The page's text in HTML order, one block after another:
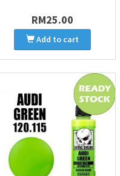
RM25.00
Add to cart